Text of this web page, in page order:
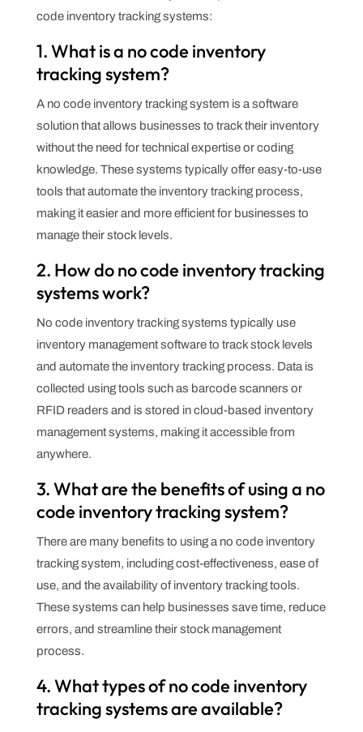
code inventory tracking systems:
1. What is a no code inventory
tracking system?
A no code inventory tracking system is a software
solution that allows businesses to track their inventory
without the need for technical expertise or coding
knowledge. These systems typically offer easy-to-use
tools that automate the inventory tracking process,
making it easier and more efficient for businesses to
manage their stock levels.
2. How do no code inventory tracking
systems work?
No code inventory tracking systems typically use
inventory management software to track stock levels
and automate the inventory tracking process. Data is
collected using tools such as barcode scanners or
RFID readers and is stored in cloud-based inventory
management systems, making it accessible from
anywhere.
3. What are the benefits of using a no
code inventory tracking system?
There are many benefits to using a no code inventory
tracking system, including cost-effectiveness, ease of
use, and the availability of inventory tracking tools.
These systems can help businesses save time, reduce
errors, and streamline their stock management
process.
4. What types of no code inventory
tracking systems are available?